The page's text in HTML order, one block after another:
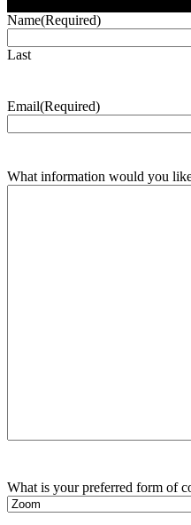
Name(Required)
Last
Email(Required)
What information would you
What is your preferred form of